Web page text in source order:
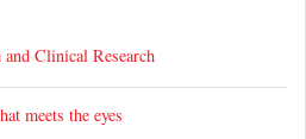
Clinical Research
meets the eyes